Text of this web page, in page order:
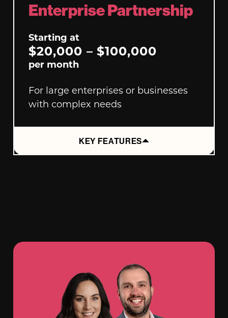
Enterprise Partnership
Starting at
$20,000 – $100,000
per month
For large enterprises or businesses
with complex needs
KEY FEATURES